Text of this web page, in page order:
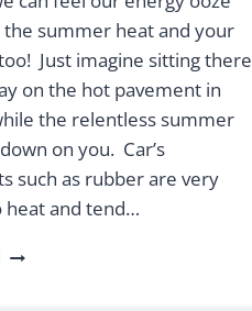
the summer heat and your
Just imagine sitting there
on the hot pavement in
the relentless summer
on you. Car’s
such as rubber are very
heat and tend…
HOW